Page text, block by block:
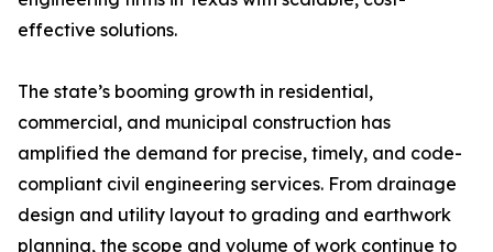
effective solutions.
The state’s booming growth in residential,
commercial, and municipal construction has
amplified the demand for precise, timely, and code-
compliant civil engineering services. From drainage
design and utility layout to grading and earthwork
planning, the scope and volume of work continue to